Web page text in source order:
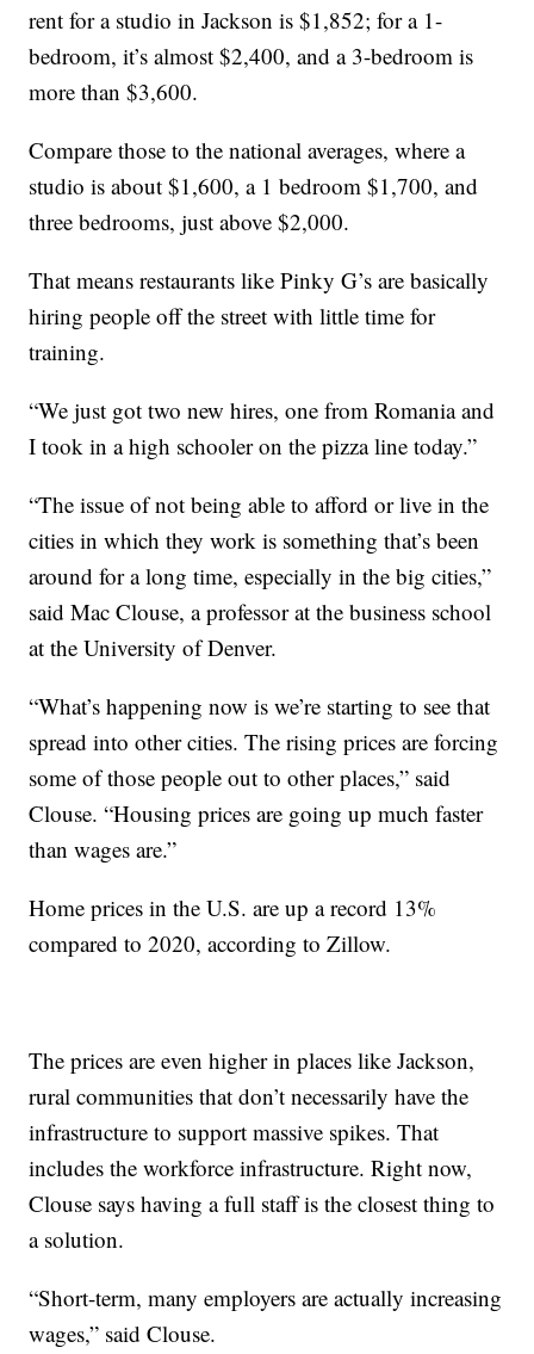
rent for a studio in Jackson is $1,852; for a 1-
bedroom, it’s almost $2,400, and a 3-bedroom is
more than $3,600.
Compare those to the national averages, where a
studio is about $1,600, a 1 bedroom $1,700, and
three bedrooms, just above $2,000.
That means restaurants like Pinky G’s are basically
hiring people off the street with little time for
training.
“We just got two new hires, one from Romania and
I took in a high schooler on the pizza line today.”
“The issue of not being able to afford or live in the
cities in which they work is something that’s been
around for a long time, especially in the big cities,”
said Mac Clouse, a professor at the business school
at the University of Denver.
“What’s happening now is we’re starting to see that
spread into other cities. The rising prices are forcing
some of those people out to other places,” said
Clouse. “Housing prices are going up much faster
than wages are.”
Home prices in the U.S. are up a record 13%
compared to 2020, according to Zillow.
The prices are even higher in places like Jackson,
rural communities that don’t necessarily have the
infrastructure to support massive spikes. That
includes the workforce infrastructure. Right now,
Clouse says having a full staff is the closest thing to
a solution.
“Short-term, many employers are actually increasing
wages,” said Clouse.